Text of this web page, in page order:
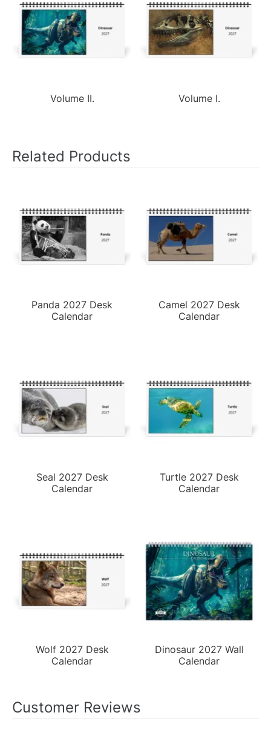
Volume II. Volume I.
Related Products
Panda 2027 Desk
Calendar
Camel 2027 Desk
Calendar
Seal 2027 Desk
Calendar
Turtle 2027 Desk
Calendar
Wolf 2027 Desk
Calendar
Dinosaur 2027 Wall
Calendar
Customer Reviews